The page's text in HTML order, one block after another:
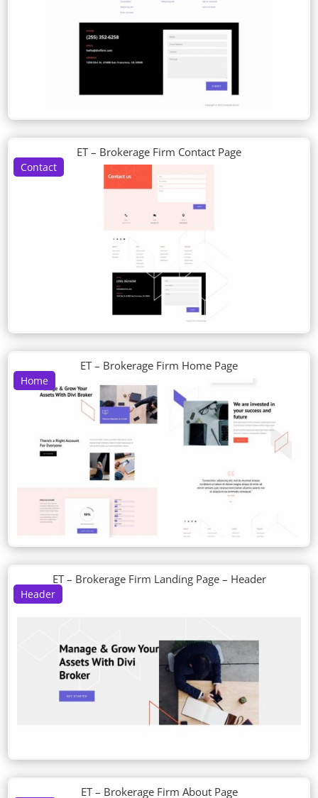
Contact
ET – Brokerage Firm Contact Page
Home
ET – Brokerage Firm Home Page
Header
ET – Brokerage Firm Landing Page – Header
ET – Brokerage Firm About Page